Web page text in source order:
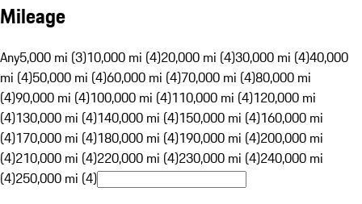
Mileage
Any5,000 mi (3)10,000 mi (4)20,000 mi (4)30,000 mi (4)40,000
mi (4)50,000 mi (4)60,000 mi (4)70,000 mi (4)80,000 mi
(4)90,000 mi (4)100,000 mi (4)110,000 mi (4)120,000 mi
(4)130,000 mi (4)140,000 mi (4)150,000 mi (4)160,000 mi
(4)170,000 mi (4)180,000 mi (4)190,000 mi (4)200,000 mi
(4)210,000 mi (4)220,000 mi (4)230,000 mi (4)240,000 mi
(4)250,000 mi (4)